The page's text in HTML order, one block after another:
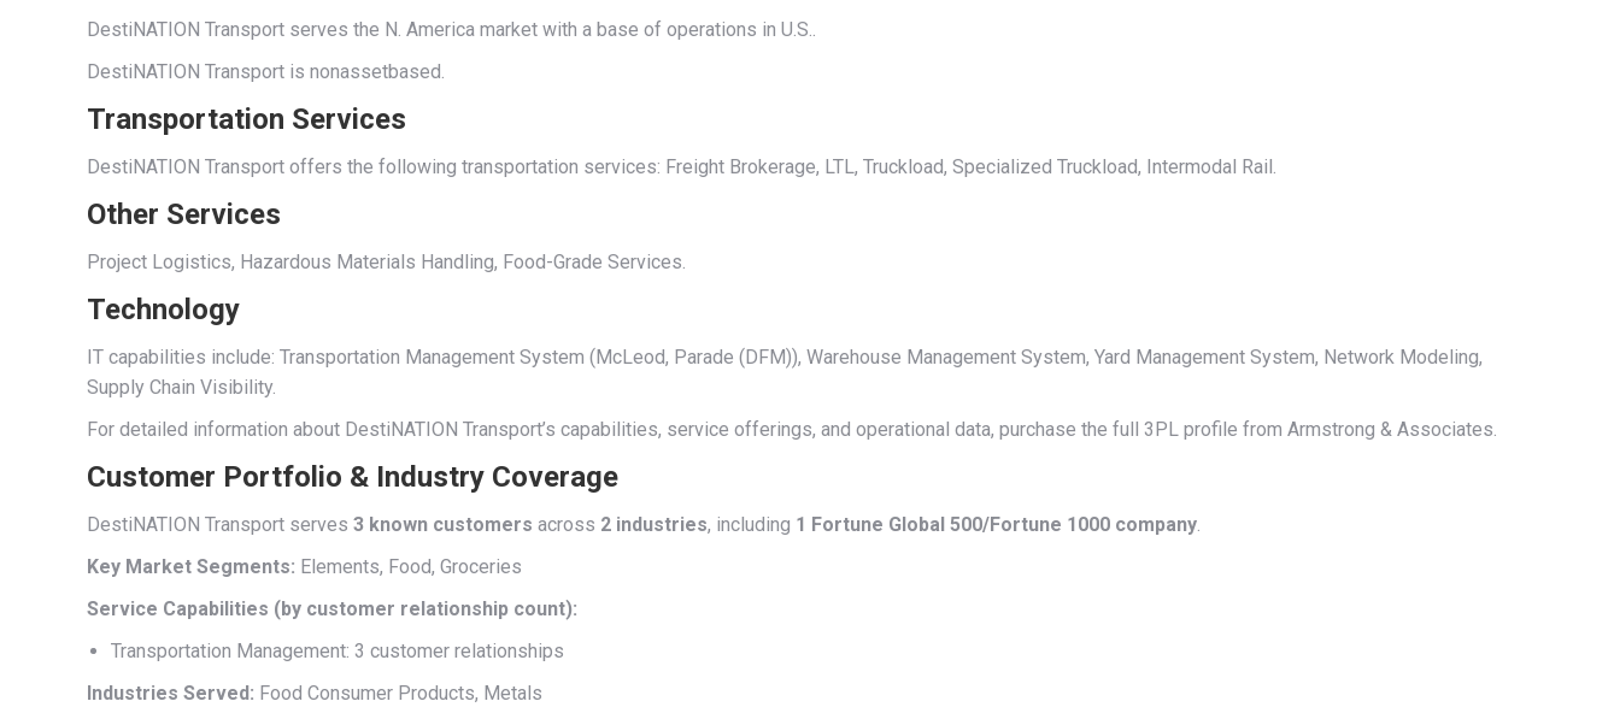
DestiNATION Transport serves the N. America market with a base of operations in U.S..
DestiNATION Transport is nonassetbased.
Transportation Services
DestiNATION Transport offers the following transportation services: Freight Brokerage, LTL, Truckload, Specialized Truckload, Intermodal Rail.
Other Services
Project Logistics, Hazardous Materials Handling, Food-Grade Services.
Technology
IT capabilities include: Transportation Management System (McLeod, Parade (DFM)), Warehouse Management System, Yard Management System, Network Modeling,
Supply Chain Visibility.
For detailed information about DestiNATION Transport’s capabilities, service offerings, and operational data, purchase the full 3PL profile from Armstrong & Associates.
Customer Portfolio & Industry Coverage
DestiNATION Transport serves 3 known customers across 2 industries, including 1 Fortune Global 500/Fortune 1000 company.
Key Market Segments: Elements, Food, Groceries
Service Capabilities (by customer relationship count):
Transportation Management: 3 customer relationships
Industries Served: Food Consumer Products, Metals